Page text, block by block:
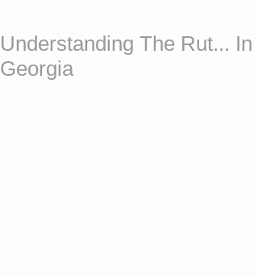
Understanding The Rut... In
Georgia